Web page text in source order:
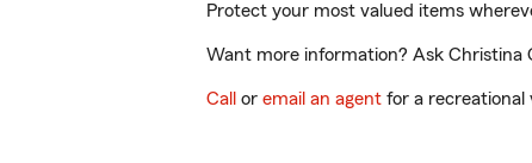
Protect your most valued items
Want more information? Ask Christina
Call or email an agent for a recreational